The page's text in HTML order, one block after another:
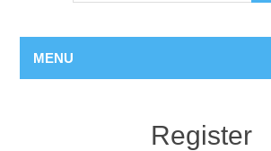
MENU
Register